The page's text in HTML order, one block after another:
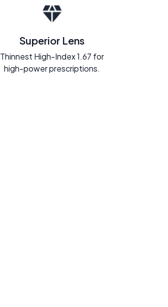
Superior Lens
Thinnest High-Index 1.67 for
high-power prescriptions.